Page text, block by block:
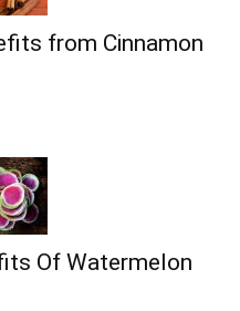
from Cinnamon
Of Watermelon